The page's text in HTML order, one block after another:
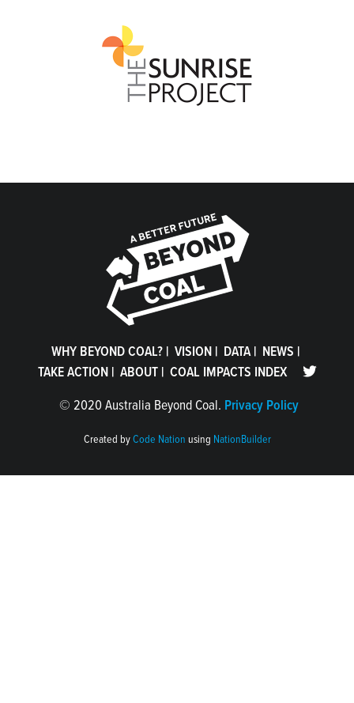
WHY BEYOND COAL? | VISION | DATA| NEWS |
TAKE ACTION| ABOUT| COAL IMPACTS INDEX
© 2020 Australia Beyond Coal. Privacy Policy
Created byCode Nation using NationBuilder